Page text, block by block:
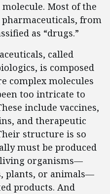
Most of the
from
as “drugs.”
called
is composed
complex molecules
too intricate to
include vaccines,
and therapeutic
structure is so
must be produced
living organisms—
plants, or animals—
products. And